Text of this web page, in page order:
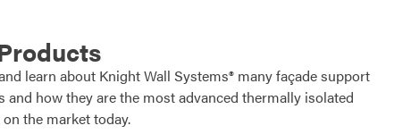
learn about Knight Wall Systems® many façade support
and how they are the most advanced thermally isolated
the market today.